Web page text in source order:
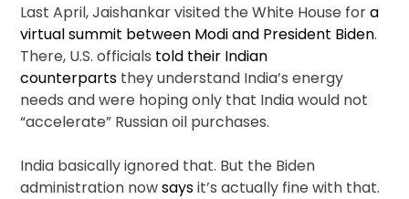
Last April, Jaishankar visited the White House fora
virtual summit between Modi and President Biden.
There, U.S. officials told their Indian
counterparts they understand India’s energy
needs and were hoping only that India would not
“accelerate” Russian oil purchases.
India basically ignored that. But the Biden
administration nowsaysit’s actually fine with that.